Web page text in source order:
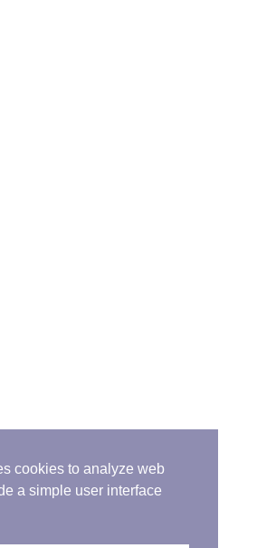
cookies to analyze web
a simple user interface